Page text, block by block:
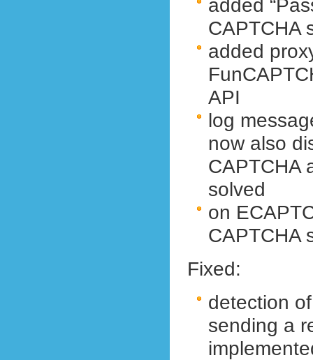
added
CAPTCHA
added
API
log
now also
CAPTCHA
solved
on
CAPTCHA
Fixed:
detection
sending a